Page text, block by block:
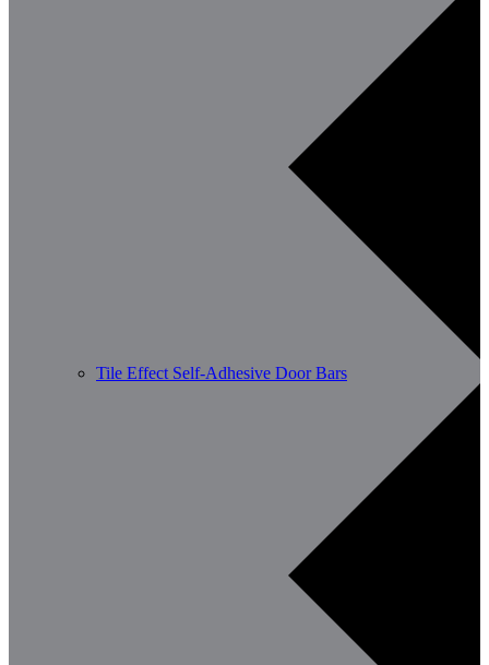
Tile Effect Self-Adhesive Door Bars